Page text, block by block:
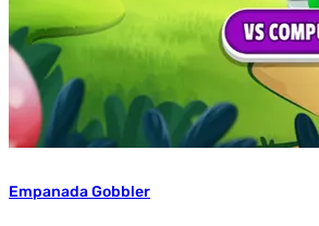
Empanada Gobbler